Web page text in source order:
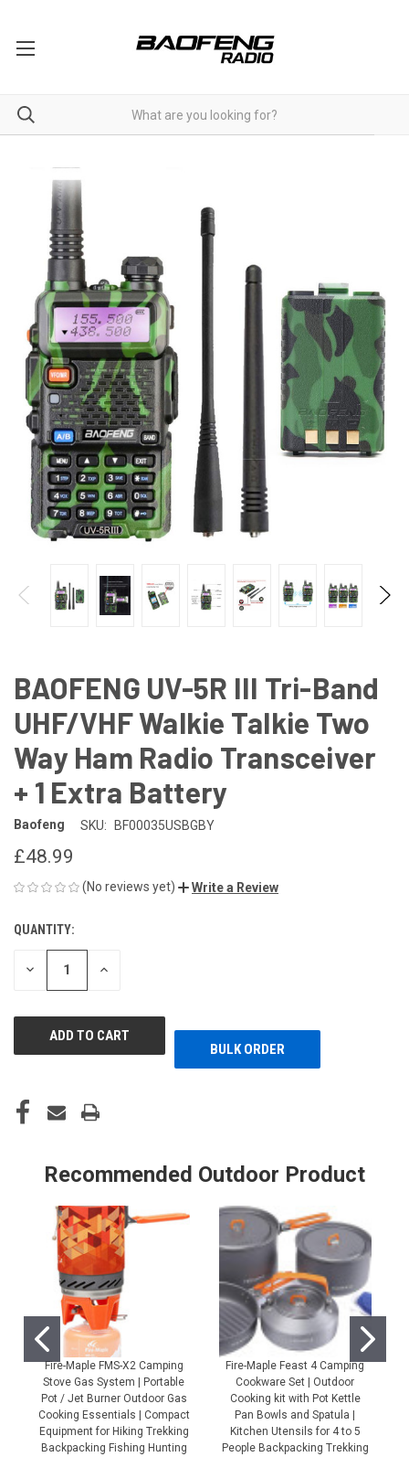
BAOFENG UV-5R III Tri-Band
UHF/VHF Walkie Talkie Two
Way Ham Radio Transceiver
+ 1 Extra Battery
Baofeng SKU: BF00035USBGBY
£48.99
(No reviews yet) Write a Review
CURRENT
STOCK:
QUANTITY:
DECREASE INCREASE
BULK ORDER
Recommended Outdoor Product
Fire-Maple FMS-X2 Camping
Stove Gas System | Portable
Pot / Jet Burner Outdoor Gas
Cooking Essentials | Compact
Equipment for Hiking Trekking
Backpacking Fishing Hunting
Fire-Maple Feast 4 Camping
Cookware Set | Outdoor
Cooking kit with Pot Kettle
Pan Bowls and Spatula |
Kitchen Utensils for 4 to 5
People Backpacking Trekking